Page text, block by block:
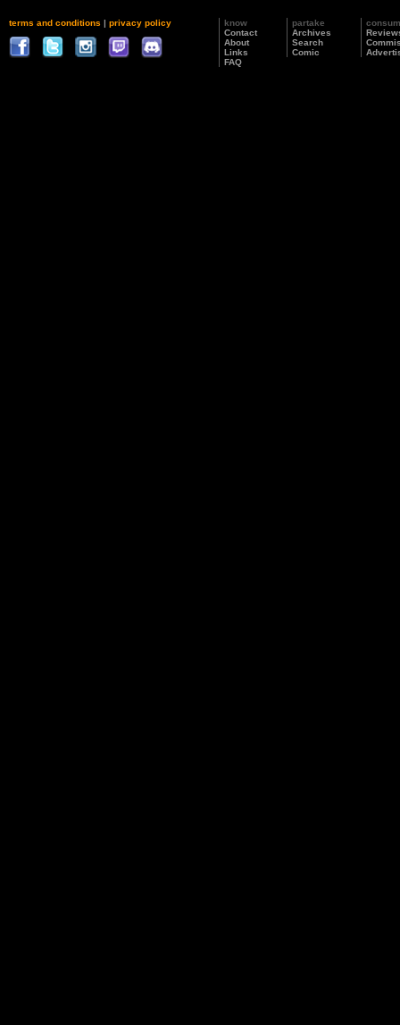
terms and conditions | privacy policy
know
Contact
About
Links
FAQ
partake
Archives
Search
Comic